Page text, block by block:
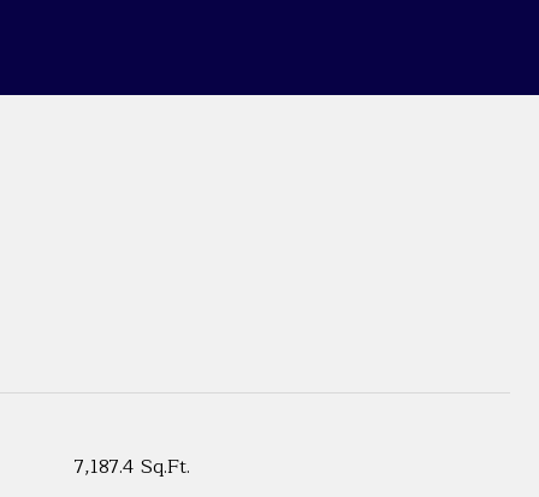
7,187.4 Sq.Ft.